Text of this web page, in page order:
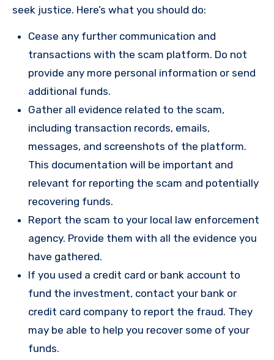
seek justice. Here’s what you should do:
Cease any further communication and
transactions with the scam platform. Do not
provide any more personal information or send
additional funds.
Gather all evidence related to the scam,
including transaction records, emails,
messages, and screenshots of the platform.
This documentation will be important and
relevant for reporting the scam and potentially
recovering funds.
Report the scam to your local law enforcement
agency. Provide them with all the evidence you
have gathered.
If you used a credit card or bank account to
fund the investment, contact your bank or
credit card company to report the fraud. They
may be able to help you recover some of your
funds.